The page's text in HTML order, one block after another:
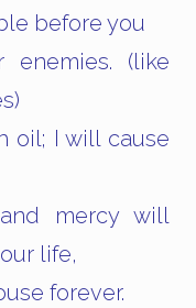
before you
(like
oil; I will cause
mercy will
life,
forever.